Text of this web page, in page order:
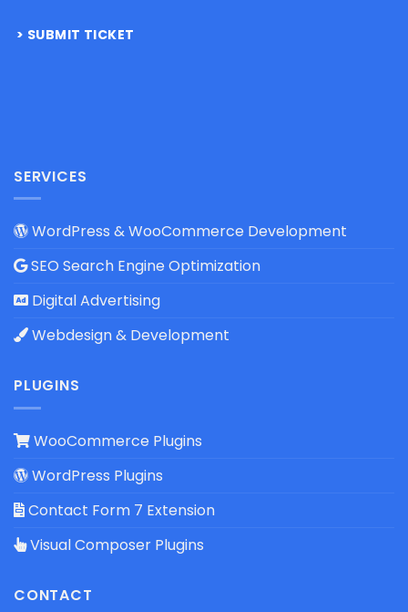
SUBMIT TICKET
SERVICES
WordPress & WooCommerce Development
SEO Search Engine Optimization
Digital Advertising
Webdesign & Development
PLUGINS
WooCommerce Plugins
WordPress Plugins
Contact Form 7 Extension
Visual Composer Plugins
CONTACT